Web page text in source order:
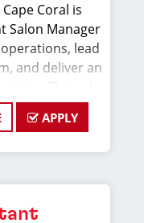
Coral is
Salon Manager
lead
and deliver an
licensed
APPLY